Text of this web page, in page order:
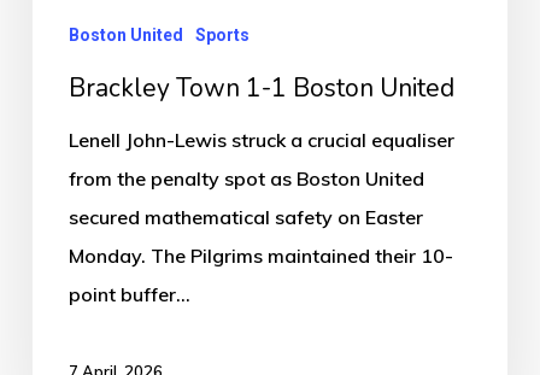
Boston United Sports
Brackley Town 1-1 Boston United
Lenell John-Lewis struck a crucial equaliser
from the penalty spot as Boston United
secured mathematical safety on Easter
Monday. The Pilgrims maintained their 10-
point buffer…